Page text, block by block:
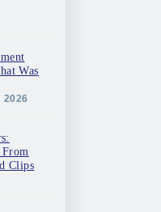
Was
2026
Clips